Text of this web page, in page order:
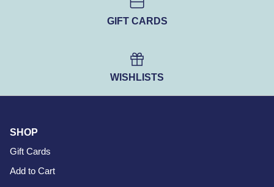
GIFT CARDS
WISHLISTS
SHOP
Gift Cards
Add to Cart